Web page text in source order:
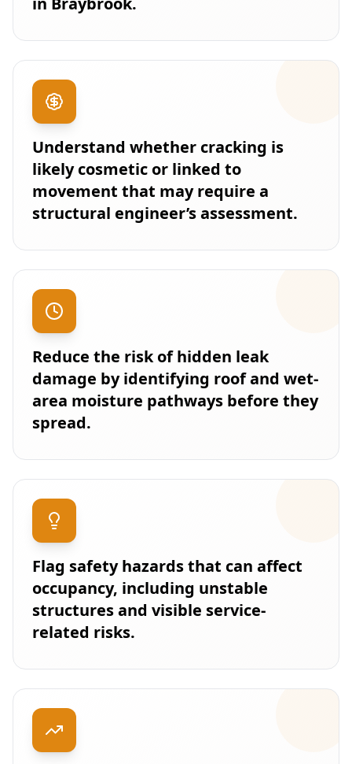
Understand whether cracking is
likely cosmetic or linked to
movement that may require a
structural engineer’s assessment.
Reduce the risk of hidden leak
damage by identifying roof and wet-
area moisture pathways before they
spread.
Flag safety hazards that can affect
occupancy, including unstable
structures and visible service-
related risks.